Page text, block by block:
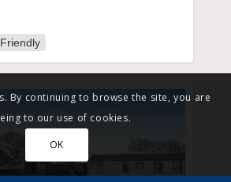
By continuing to browse the site, you are
to our use of cookies.
OK